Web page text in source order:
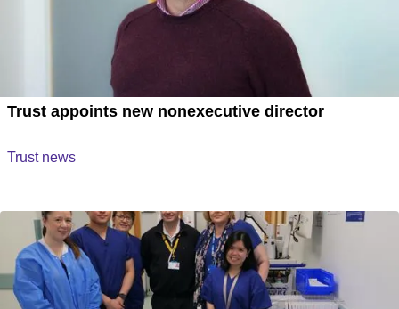
Trust appoints new nonexecutive director
Trust news